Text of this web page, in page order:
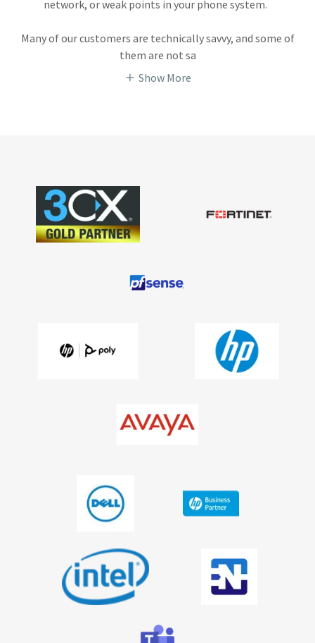
network, or weak points in your phone system.
Many of our customers are technically savvy, and some of
them are not sa
Show More